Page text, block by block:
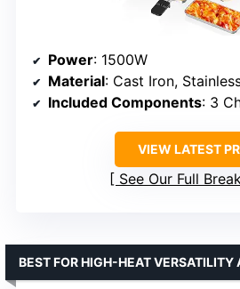
Power: 1500W
Material: Cast Iron,
Included Components: 3 Cheese
VIEW LATEST
See Our Full
BEST FOR HIGH-HEAT VERSATILITY